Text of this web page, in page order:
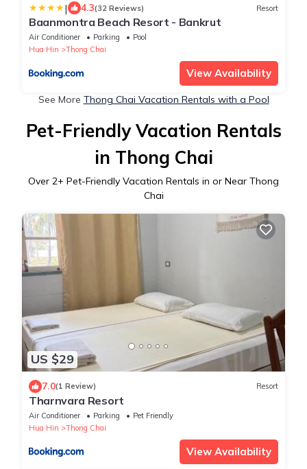
| 4.3(32 Reviews) Resort
Baanmontra Beach Resort - Bankrut
Air Conditioner Parking
Pool
Hua Hin
Thong Chai
View Availability
See More Thong Chai Vacation Rentals with a Pool
Pet-Friendly Vacation Rentals
in Thong Chai
Over 2+ Pet-Friendly Vacation Rentals in or Near Thong
Chai
US $29
7.0(1 Review) Resort
Tharnvara Resort
Air Conditioner Parking
Pet Friendly
Hua Hin
Thong Chai
View Availability